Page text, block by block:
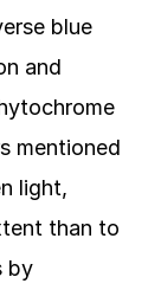
blue
and
mentioned
light,
than to
by